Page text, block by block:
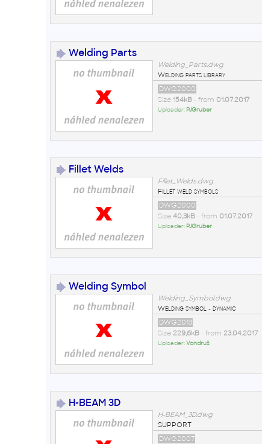
Welding Parts
Welding_Parts.dwg
Welding parts library
DWG2000
Size 154kB• from 01.07.2017
Uploader: PJGruber
Fillet Welds
Fillet_Welds.dwg
Fillet weld symbols
DWG2000
Size 40,3kB• from 01.07.2017
Uploader: PJGruber
Welding Symbol
Welding_Symbol.dwg
Welding symbol - dynamic
DWG2013
Size 229,6kB• from 23.04.2017
Uploader:Vondruš
H-BEAM 3D
H-BEAM_3D.dwg
SUPPORT
DWG2007